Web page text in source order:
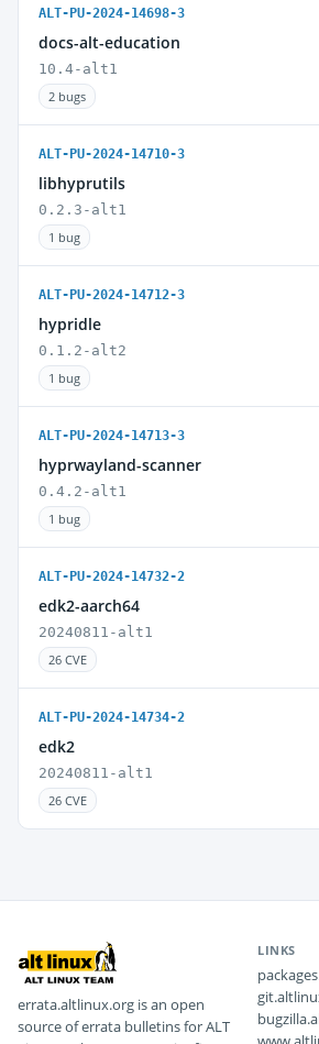
ALT-PU-2024-14698-3
docs-alt-education
10.4-alt1
2 bugs
ALT-PU-2024-14710-3
libhyprutils
0.2.3-alt1
1 bug
ALT-PU-2024-14712-3
hypridle
0.1.2-alt2
1 bug
ALT-PU-2024-14713-3
hyprwayland-scanner
0.4.2-alt1
1 bug
ALT-PU-2024-14732-2
edk2-aarch64
20240811-alt1
26 CVE
ALT-PU-2024-14734-2
edk2
20240811-alt1
26 CVE
errata.altlinux.org is an open
source of errata bulletins for ALT
LINKS